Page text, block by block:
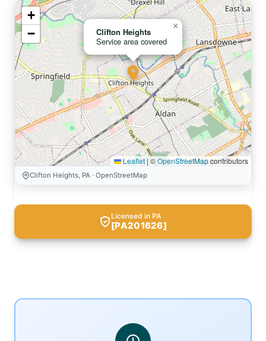
Clifton Heights
Service area covered
×
+
−
Leaflet | ©OpenStreetMapcontributors
Clifton Heights, PA · OpenStreetMap
Licensed in PA
[PA201626]